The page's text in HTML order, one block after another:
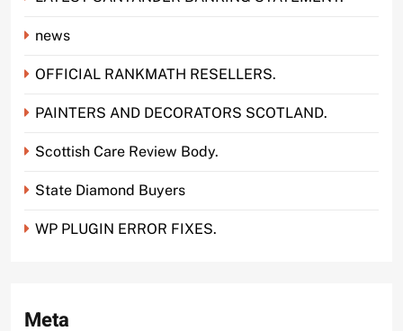
news
OFFICIAL RANKMATH RESELLERS.
PAINTERS AND DECORATORS SCOTLAND.
Scottish Care Review Body.
State Diamond Buyers
WP PLUGIN ERROR FIXES.
Meta